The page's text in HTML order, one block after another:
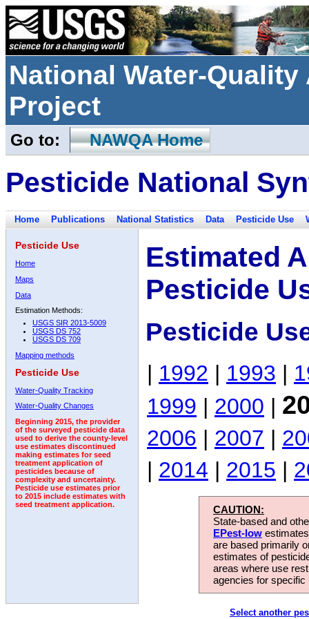
National Water-
Project
Go to: NAWQA Home
Pesticide National
Home Publications National Statistics Data Pesticide Use
Pesticide Use
Home
Maps
Data
Estimation Methods:
USGS SIR 2013-5009
USGS DS 752
USGS DS 709
Mapping methods
Pesticide Use
Water-Quality Tracking
Water-Quality Changes
Beginning 2015, the provider
of the surveyed pesticide data
used to derive the county-level
use estimates discontinued
making estimates for seed
treatment application of
pesticides because of
complexity and uncertainty.
Pesticide use estimates prior
to 2015 include estimates with
seed treatment application.
Estimated
Pesticide
Pesticide
| 1992 | 1993 |
1999 | 2000 |
2006 | 2007 |
| 2014 | 2015 |
CAUTION:
State-based and
EPest-low
are based primarily
estimates of
areas where use
agencies for
Select another